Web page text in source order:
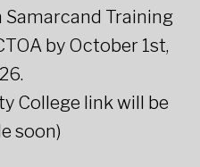
Training
by October 1st,
College link will be
soon)